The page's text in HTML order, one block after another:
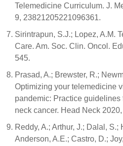
Telemedicine Curriculum. J.
9, 23821205221096361.
Sirintrapun, S.J.; Lopez, A.M.
Care. Am. Soc. Clin. Oncol.
545.
Prasad, A.; Brewster, R.;
Optimizing your telemedicine
pandemic: Practice guidelines
neck cancer. Head Neck
Reddy, A.; Arthur, J.; Dalal,
Anderson, A.E.; Castro, D.;